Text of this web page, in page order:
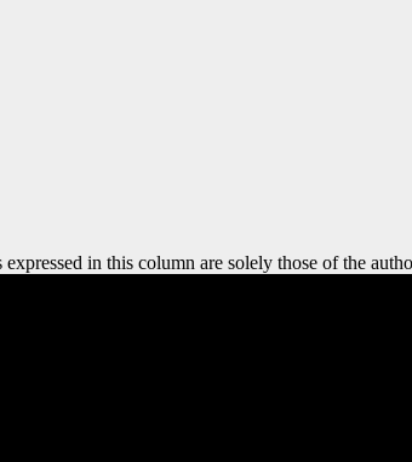
in this column are solely those of the